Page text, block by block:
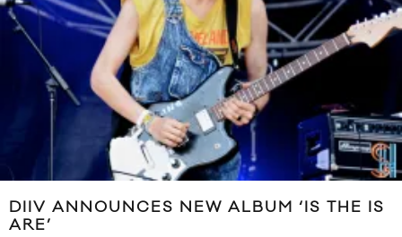
DIIV ANNOUNCES NEW ALBUM ‘IS THE IS
ARE’